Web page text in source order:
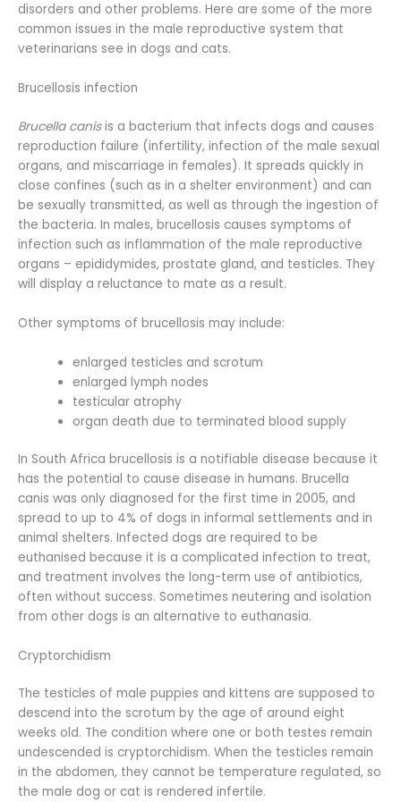
disorders and other problems. Here are some of the more
common issues in the male reproductive system that
veterinarians see in dogs and cats.
Brucellosis infection
Brucella canisis a bacterium that infects dogs and causes
reproduction failure (infertility, infection of the male sexual
organs, and miscarriage in females). It spreads quickly in
close confines (such as in a shelter environment) and can
be sexually transmitted, as well as through the ingestion of
the bacteria. In males, brucellosis causes symptoms of
infection such as inflammation of the male reproductive
organs – epididymides, prostate gland, and testicles. They
will display a reluctance to mate as a result.
Other symptoms of brucellosis may include:
enlarged testicles and scrotum
enlarged lymph nodes
testicular atrophy
organ death due to terminated blood supply
In South Africa brucellosis is a notifiable disease because it
has the potential to cause disease in humans. Brucella
canis was only diagnosed for the first time in 2005, and
spread to up to 4% of dogs in informal settlements and in
animal shelters. Infected dogs are required to be
euthanised because it is a complicated infection to treat,
and treatment involves the long-term use of antibiotics,
often without success. Sometimes neutering and isolation
from other dogs is an alternative to euthanasia.
Cryptorchidism
The testicles of male puppies and kittens are supposed to
descend into the scrotum by the age of around eight
weeks old. The condition where one or both testes remain
undescended is cryptorchidism. When the testicles remain
in the abdomen, they cannot be temperature regulated, so
the male dog or cat is rendered infertile.